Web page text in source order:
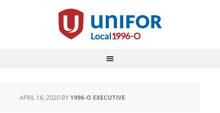
APRIL 16, 2020 BY1996-O EXECUTIVE